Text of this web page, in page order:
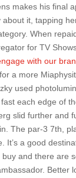
makes his final
it, tapping
When
for TV
with our
a more
used
each edge of
slid further and
The par-3 7th,
a good
and there are
Better